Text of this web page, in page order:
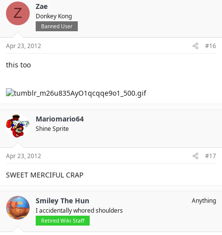
Z Zae
Donkey Kong
Banned User
Apr 23, 2012 #16
this too
Mariomario64
Shine Sprite
Apr 23, 2012 #17
SWEET MERCIFUL CRAP
Smiley The Hun
I accidentally whored shoulders
Retired Wiki Staff
Anything